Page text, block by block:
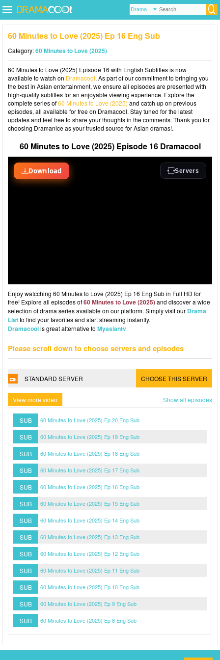
60 Minutes to Love (2025) Ep 16 Eng Sub
Category:60 Minutes to Love (2025)
60 Minutes to Love (2025) Episode 16 with English Subtitles is now
available to watch on Dramacool. As part of our commitment to bringing you
the best in Asian entertainment, we ensure all episodes are presented with
high-quality subtitles for an enjoyable viewing experience. Explore the
complete series of60 Minutes to Love (2025) and catch up on previous
episodes, all available for free on Dramacool. Stay tuned for the latest
updates and feel free to share your thoughts in the comments. Thank you for
choosing Dramanice as your trusted source for Asian dramas!.
60 Minutes to Love (2025) Episode 16 Dramacool
Enjoy watcching 60 Minutes to Love (2025) Ep 16 Eng Sub in Full HD for
free! Explore all episodes of60 Minutes to Love (2025)and discover a wide
selection of drama series available on our platform. Simply visit our Drama
Listto find your favorites and start streaming instantly.
Dramacoolis great alternative to Myasiantv
Please scroll down to choose servers and episodes
STANDARD SERVER CHOOSE THIS SERVER
View more video Show all episodes
SUB 60 Minutes to Love (2025) Ep 20 Eng Sub
SUB 60 Minutes to Love (2025) Ep 19 Eng Sub
SUB 60 Minutes to Love (2025) Ep 18 Eng Sub
SUB 60 Minutes to Love (2025) Ep 17 Eng Sub
SUB 60 Minutes to Love (2025) Ep 16 Eng Sub
SUB 60 Minutes to Love (2025) Ep 15 Eng Sub
SUB 60 Minutes to Love (2025) Ep 14 Eng Sub
SUB 60 Minutes to Love (2025) Ep 13 Eng Sub
SUB 60 Minutes to Love (2025) Ep 12 Eng Sub
SUB 60 Minutes to Love (2025) Ep 11 Eng Sub
SUB 60 Minutes to Love (2025) Ep 10 Eng Sub
SUB 60 Minutes to Love (2025) Ep 9 Eng Sub
SUB 60 Minutes to Love (2025) Ep 8 Eng Sub